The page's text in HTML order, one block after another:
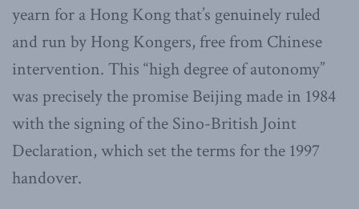
yearn for a Hong Kong that’s genuinely ruled
and run by Hong Kongers, free from Chinese
intervention. This “high degree of autonomy”
was precisely the promise Beijing made in 1984
with the signing of the Sino-British Joint
Declaration, which set the terms for the 1997
handover.